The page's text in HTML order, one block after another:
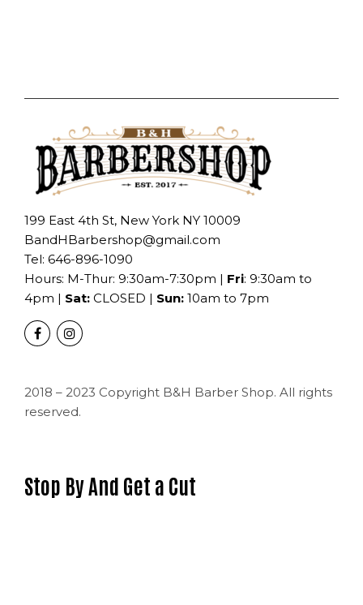
199 East 4th St, New York NY 10009
BandHBarbershop@gmail.com
Tel: 646-896-1090
Hours: M-Thur: 9:30am-7:30pm | Fri: 9:30am to
4pm | Sat: CLOSED | Sun: 10am to 7pm
2018 – 2023 Copyright B&H Barber Shop. All rights
reserved.
Stop By And Get a Cut